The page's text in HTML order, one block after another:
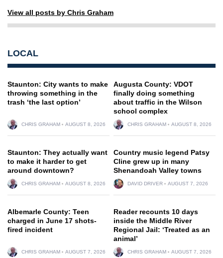
View all posts by Chris Graham
LOCAL
Staunton: City wants to make
throwing something in the
trash ‘the last option’
CHRIS GRAHAM AUGUST 8, 2026
Augusta County: VDOT
finally doing something
about traffic in the Wilson
school complex
CHRIS GRAHAM AUGUST 8, 2026
Staunton: They actually want
to make it harder to get
around downtown?
CHRIS GRAHAM AUGUST 8, 2026
Country music legend Patsy
Cline grew up in many
Shenandoah Valley towns
DAVID DRIVER AUGUST 7, 2026
Albemarle County: Teen
charged in June 17 shots-
fired incident
CHRIS GRAHAM AUGUST 7, 2026
Reader recounts 10 days
inside the Middle River
Regional Jail: ‘Treated as an
animal’
CHRIS GRAHAM AUGUST 7, 2026